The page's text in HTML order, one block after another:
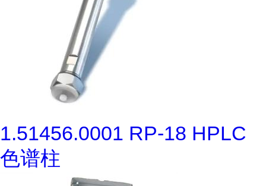
1.51456.0001 RP-18 HPLC
色谱柱